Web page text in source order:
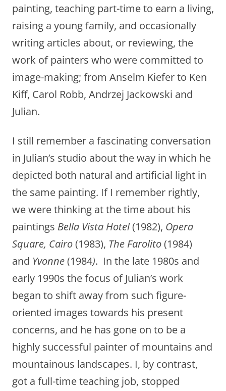
painting, teaching part-time to earn a living,
raising a young family, and occasionally
writing articles about, or reviewing, the
work of painters who were committed to
image-making; from Anselm Kiefer to Ken
Kiff, Carol Robb, Andrzej Jackowski and
Julian.
I still remember a fascinating conversation
in Julian’s studio about the way in which he
depicted both natural and artificial light in
the same painting. If I remember rightly,
we were thinking at the time about his
paintings Bella Vista Hotel(1982), Opera
Square, Cairo(1983), The Farolito(1984)
and Yvonne(1984). In the late 1980s and
early 1990s the focus of Julian’s work
began to shift away from such figure-
oriented images towards his present
concerns, and he has gone on to be a
highly successful painter of mountains and
mountainous landscapes. I, by contrast,
got a full-time teaching job, stopped